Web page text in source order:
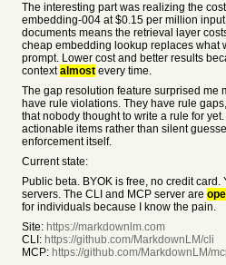
The interesting part was realizing the
embedding-004 at $0.15 per million
documents means the retrieval layer
cheap embedding lookup replaces what
prompt. Lower cost and better results
contextalmost every time.
The gap resolution feature surprised me
have rule violations. They have rule
that nobody thought to write a rule for
actionable items rather than silent
enforcement itself.
Current state:
Public beta. BYOK is free, no credit
servers. The CLI and MCP server are
for individuals because I know the pain.
Site: https://markdownlm.com
CLI: https://github.com/MarkdownLM/cli
MCP: https://github.com/MarkdownLM/